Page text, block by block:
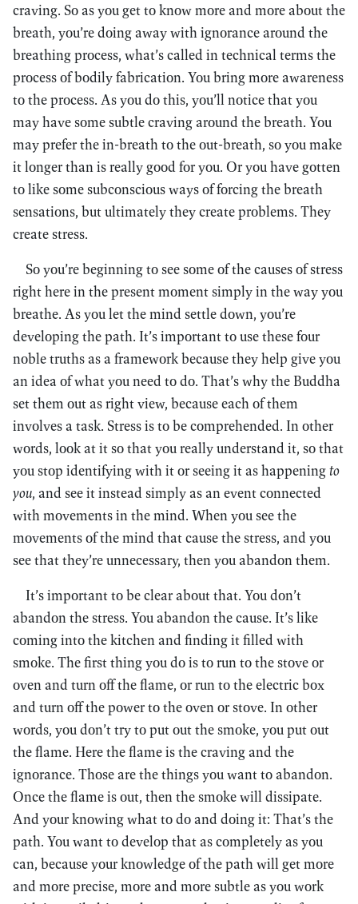
craving. So as you get to know more and more about the
breath, you’re doing away with ignorance around the
breathing process, what’s called in technical terms the
process of bodily fabrication. You bring more awareness
to the process. As you do this, you’ll notice that you
may have some subtle craving around the breath. You
may prefer the in-breath to the out-breath, so you make
it longer than is really good for you. Or you have gotten
to like some subconscious ways of forcing the breath
sensations, but ultimately they create problems. They
create stress.
So you’re beginning to see some of the causes of stress
right here in the present moment simply in the way you
breathe. As you let the mind settle down, you’re
developing the path. It’s important to use these four
noble truths as a framework because they help give you
an idea of what you need to do. That’s why the Buddha
set them out as right view, because each of them
involves a task. Stress is to be comprehended. In other
words, look at it so that you really understand it, so that
you stop identifying with it or seeing it as happeningto
you, and see it instead simply as an event connected
with movements in the mind. When you see the
movements of the mind that cause the stress, and you
see that they’re unnecessary, then you abandon them.
It’s important to be clear about that. You don’t
abandon the stress. You abandon the cause. It’s like
coming into the kitchen and finding it filled with
smoke. The first thing you do is to run to the stove or
oven and turn off the flame, or run to the electric box
and turn off the power to the oven or stove. In other
words, you don’t try to put out the smoke, you put out
the flame. Here the flame is the craving and the
ignorance. Those are the things you want to abandon.
Once the flame is out, then the smoke will dissipate.
And your knowing what to do and doing it: That’s the
path. You want to develop that as completely as you
can, because your knowledge of the path will get more
and more precise, more and more subtle as you work